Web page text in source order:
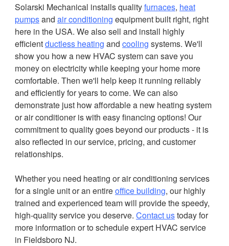
Solarski Mechanical installs qualityfurnaces, heat
pumpsand air conditioning equipment built right, right
here in the USA. We also sell and install highly
efficientductless heating and cooling systems. We'll
show you how a new HVAC system can save you
money on electricity while keeping your home more
comfortable. Then we'll help keep it running reliably
and efficiently for years to come. We can also
demonstrate just how affordable a new heating system
or air conditioner is with easy financing options! Our
commitment to quality goes beyond our products - it is
also reflected in our service, pricing, and customer
relationships.
Whether you need heating or air conditioning services
for a single unit or an entireoffice building, our highly
trained and experienced team will provide the speedy,
high-quality service you deserve. Contact ustoday for
more information or to schedule expert HVAC service
in Fieldsboro NJ.